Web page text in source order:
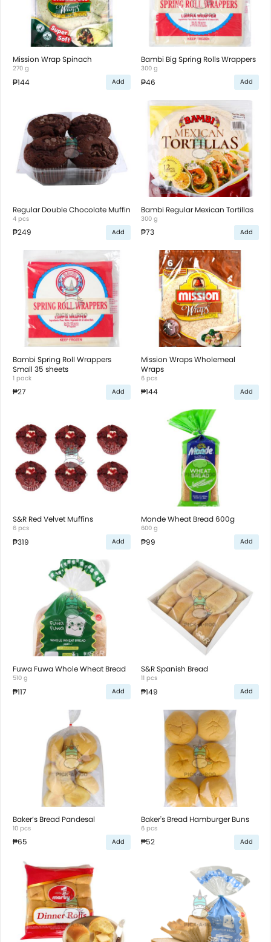
Mission Wrap Spinach
270 g
₱144 Add
Bambi Big Spring Rolls Wrappers
300 g
₱46 Add
Regular Double Chocolate Muffin
4 pcs
₱249 Add
Bambi Regular Mexican Tortillas
300 g
₱73 Add
Bambi Spring Roll Wrappers
Small 35 sheets
1 pack
₱27 Add
Mission Wraps Wholemeal
Wraps
6 pcs
₱144 Add
S&R Red Velvet Muffins
6 pcs
₱319 Add
Monde Wheat Bread 600g
600 g
₱99 Add
Fuwa Fuwa Whole Wheat Bread
510 g
₱117 Add
S&R Spanish Bread
11 pcs
₱149 Add
Baker’s Bread Pandesal
10 pcs
₱65 Add
Baker's Bread Hamburger Buns
6 pcs
₱52 Add